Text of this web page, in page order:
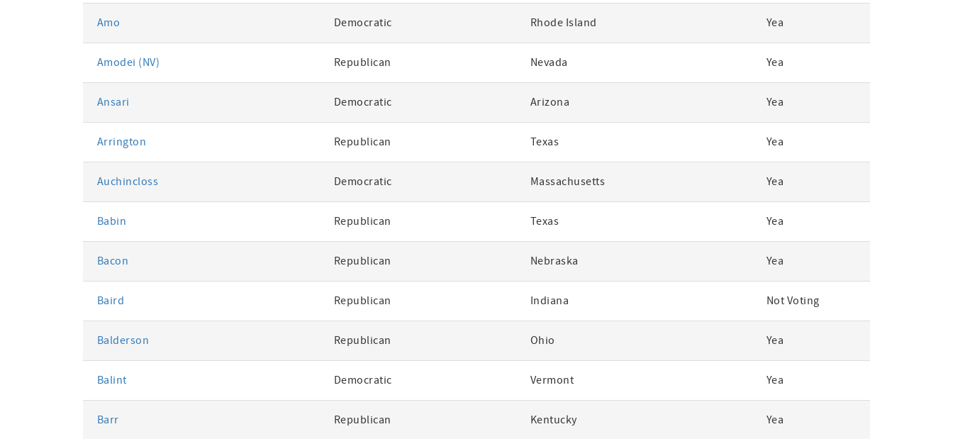
Amo Democratic Rhode Island Yea
Amodei (NV) Republican Nevada Yea
Ansari Democratic Arizona Yea
Arrington Republican Texas Yea
Auchincloss Democratic Massachusetts Yea
Babin Republican Texas Yea
Bacon Republican Nebraska Yea
Baird Republican Indiana Not Voting
Balderson Republican Ohio Yea
Balint Democratic Vermont Yea
Barr Republican Kentucky Yea